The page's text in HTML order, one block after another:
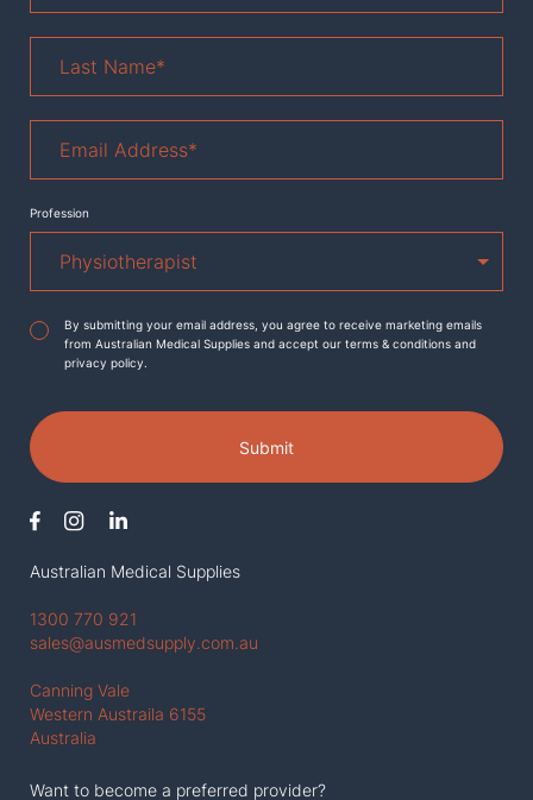
Australian Medical Supplies
1300 770 921
sales@ausmedsupply.com.au
Canning Vale
Western Austraila 6155
Australia
Want to become a preferred provider?
Name *
Address*
Profession
Agreement*
By submitting your email address, you agree to receive marketing emails
from Australian Medical Supplies and accept our terms & conditions and
privacy policy.
Submit